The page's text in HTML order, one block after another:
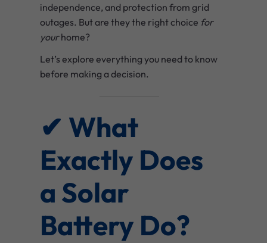
independence, and protection from grid
outages. But are they the right choice for
yourhome?
Let’s explore everything you need to know
before making a decision.
✔ What
Exactly Does
a Solar
Battery Do?